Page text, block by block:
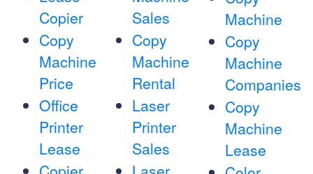
Copier
Copy
Machine
Price
Office
Printer
Lease
Sales
Copy
Machine
Rental
Laser
Printer
Sales
Machine
Copy
Machine
Companies
Copy
Machine
Lease